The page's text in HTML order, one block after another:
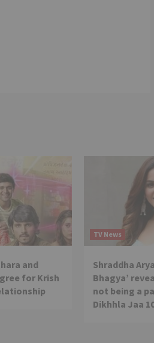
and
for Krish
TV News
Shraddha
Bhagya’
not being a
Dikhhla Jaa